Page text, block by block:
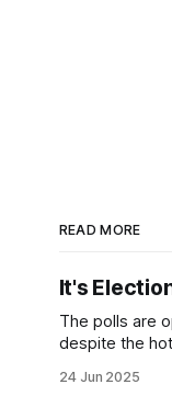
READ MORE
It's
The polls are
despite the
morning was
24 Jun 2025